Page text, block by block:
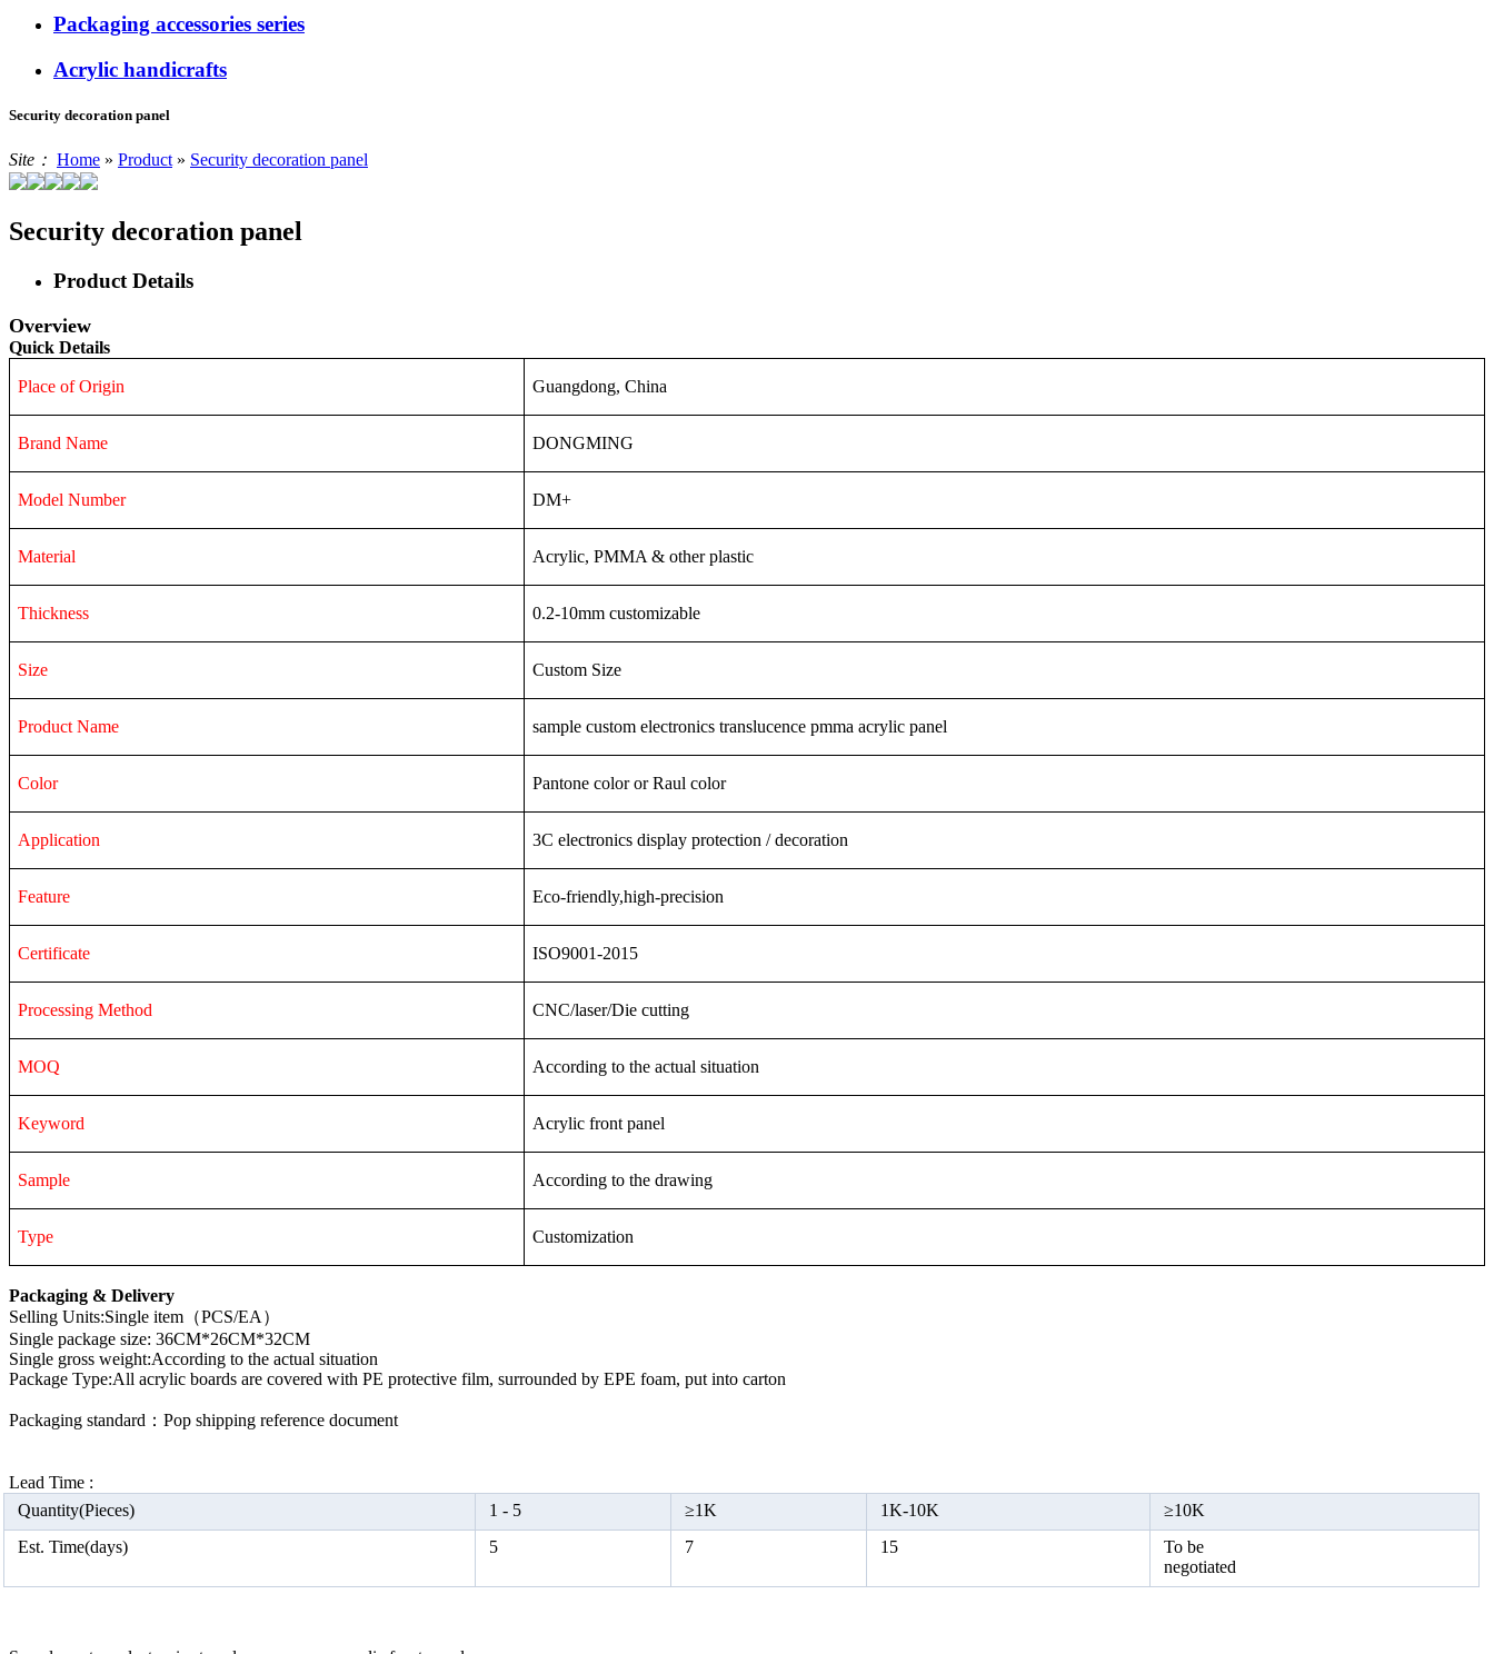
Packaging accessories series
Acrylic handicrafts
Security decoration panel
Site： Home » Product» Security decoration panel
Security decoration panel
Product Details
Overview
Quick Details
Place of Origin Guangdong, China
Brand Name DONGMING
Model Number DM+
Material Acrylic, PMMA & other plastic
Thickness 0.2-10mm customizable
Size Custom Size
Product Name sample custom electronics translucence pmma acrylic panel
Color Pantone color or Raul color
Application 3C electronics display protection / decoration
Feature Eco-friendly,high-precision
Certificate ISO9001-2015
Processing Method CNC/laser/Die cutting
MOQ According to the actual situation
Keyword Acrylic front panel
Sample According to the drawing
Type Customization
Packaging & Delivery
Selling Units:Single item（PCS/EA）
Single package size: 36CM*26CM*32CM
Single gross weight:According to the actual situation
Package Type:All acrylic boards are covered with PE protective film, surrounded by EPE foam, put into carton
Packaging standard：Pop shipping reference document
Lead Time :
Quantity(Pieces)
1 - 5 ≥1K 1K-10K ≥10K
Est. Time(days)
5 7 15
To be
negotiated